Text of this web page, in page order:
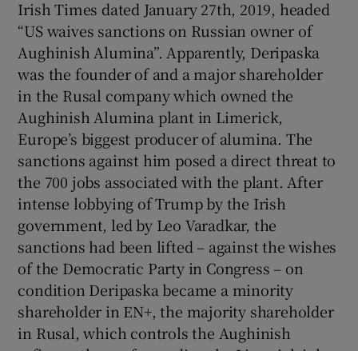
Irish Times dated January 27th, 2019, headed
“US waives sanctions on Russian owner of
Aughinish Alumina”. Apparently, Deripaska
was the founder of and a major shareholder
in the Rusal company which owned the
Aughinish Alumina plant in Limerick,
Europe’s biggest producer of alumina. The
sanctions against him posed a direct threat to
the 700 jobs associated with the plant. After
intense lobbying of Trump by the Irish
government, led by Leo Varadkar, the
sanctions had been lifted – against the wishes
of the Democratic Party in Congress – on
condition Deripaska became a minority
shareholder in EN+, the majority shareholder
in Rusal, which controls the Aughinish